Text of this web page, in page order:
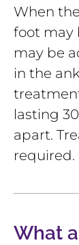
When
foot may
may be
in the
lasting
apart.
required.
What